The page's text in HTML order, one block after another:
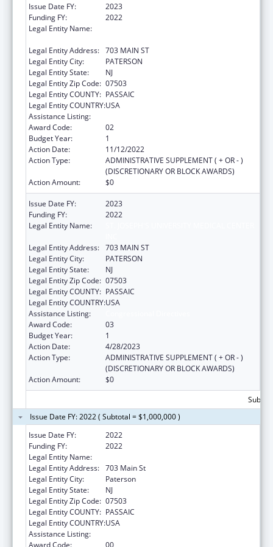
Issue Date FY:
2023
Funding FY:
2022
Legal Entity Name:
Legal Entity Address: 703 MAIN ST
Legal Entity City:
PATERSON
Legal Entity State:
NJ
Legal Entity Zip Code: 07503
Legal Entity COUNTY: PASSAIC
Legal Entity COUNTRY:USA
Assistance Listing:
Award Code:
02
Budget Year:
1
Action Date:
11/12/2022
Action Type:
ADMINISTRATIVE SUPPLEMENT ( + OR - )
(DISCRETIONARY OR BLOCK AWARDS)
Action Amount:
$0
Issue Date FY:
2023
Funding FY:
2022
Legal Entity Name:
Legal Entity Address: 703 MAIN ST
Legal Entity City:
PATERSON
Legal Entity State:
NJ
Legal Entity Zip Code: 07503
Legal Entity COUNTY: PASSAIC
Legal Entity COUNTRY:USA
Assistance Listing:
Award Code:
03
Budget Year:
1
Action Date:
4/28/2023
Action Type:
ADMINISTRATIVE SUPPLEMENT ( + OR - )
(DISCRETIONARY OR BLOCK AWARDS)
Action Amount:
$0
Issue Date FY: 2022 ( Subtotal = $1,000,000 )
Issue Date FY:
2022
Funding FY:
2022
Legal Entity Name:
Legal Entity Address: 703 Main St
Legal Entity City:
Paterson
Legal Entity State:
NJ
Legal Entity Zip Code: 07503
Legal Entity COUNTY: PASSAIC
Legal Entity COUNTRY:USA
Assistance Listing:
Award Code:
00